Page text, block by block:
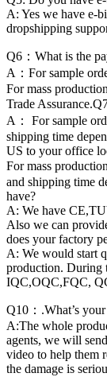
A: Yes we have e-
dropshipping
Q6：What is the
A：For sample
For mass
Trade
A： For sample
shipping time
US to your office
For mass
and shipping time
have?
A: We have
Also we can
does your factory
A: We would start
production. During
IQC,OQC,FQC,
Q10：.What’s
A:The whole
agents, we will
video to help them
the damage is